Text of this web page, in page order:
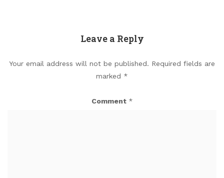
Leave a Reply
Your email address will not be published. Required fields are
marked *
Comment *